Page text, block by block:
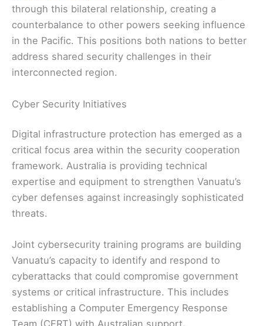
through this bilateral relationship, creating a
counterbalance to other powers seeking influence
in the Pacific. This positions both nations to better
address shared security challenges in their
interconnected region.
Cyber Security Initiatives
Digital infrastructure protection has emerged as a
critical focus area within the security cooperation
framework. Australia is providing technical
expertise and equipment to strengthen Vanuatu’s
cyber defenses against increasingly sophisticated
threats.
Joint cybersecurity training programs are building
Vanuatu’s capacity to identify and respond to
cyberattacks that could compromise government
systems or critical infrastructure. This includes
establishing a Computer Emergency Response